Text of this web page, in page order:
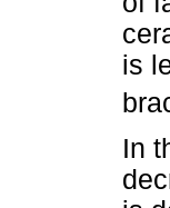
is
In